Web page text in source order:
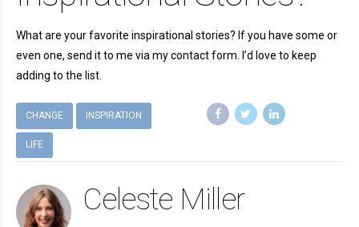
What are your favorite inspirational stories? If you have some or
even one, send it to me via my contact form. I’d love to keep
adding to the list.
CHANGE INSPIRATION
LIFE
Celeste Miller